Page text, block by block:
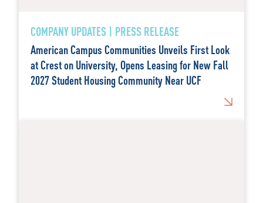
COMPANY UPDATES | PRESS RELEASE
American Campus Communities Unveils First Look
at Crest on University, Opens Leasing for New Fall
2027 Student Housing Community Near UCF